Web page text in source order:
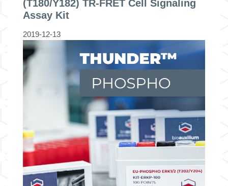
(T180/Y182) TR-FRET Cell Signaling
Assay Kit
2019-12-13